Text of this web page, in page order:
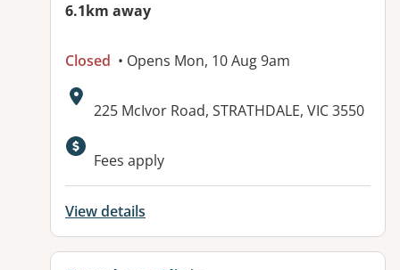
6.1km away
Closed • Opens Mon, 10 Aug 9am
Address:
225 McIvor Road, STRATHDALE, VIC 3550
Fees apply
View details